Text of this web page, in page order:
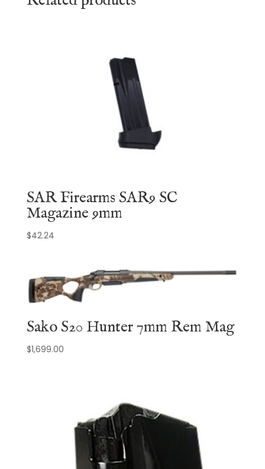
SAR Firearms SAR9 SC
Magazine 9mm
$42.24
Sako S20 Hunter 7mm Rem Mag
$1,699.00